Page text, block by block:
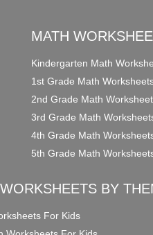
MATH
Kindergarten Math
1st Grade Math
2nd Grade Math
3rd Grade Math
4th Grade Math
5th Grade Math
BY
For Kids